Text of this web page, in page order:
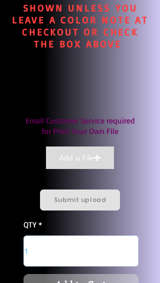
SHOWN UNLESS YOU
LEAVE A COLOR NOTE AT
CHECKOUT OR CHECK
THE BOX ABOVE
Email Customer Service required
for Print Your Own File
Add a File
Submit upload
QTY